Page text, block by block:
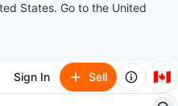
States. Go to the United
Sign In Sell 🇨🇦